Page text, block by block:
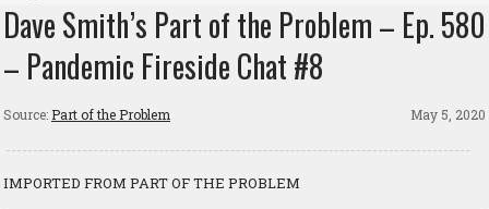
Dave Smith’s Part of the Problem – Ep. 580
– Pandemic Fireside Chat #8
Source:Part of the Problem May 5, 2020
IMPORTED FROM PART OF THE PROBLEM